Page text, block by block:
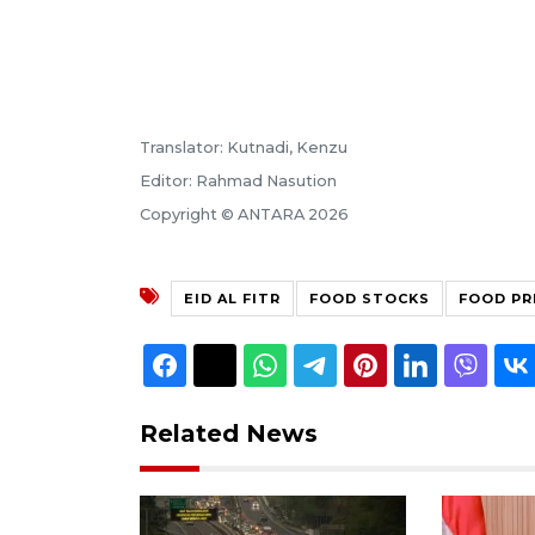
Translator: Kutnadi, Kenzu
Editor: Rahmad Nasution
Copyright © ANTARA 2026
EID AL FITR FOOD STOCKS FOOD
Related News